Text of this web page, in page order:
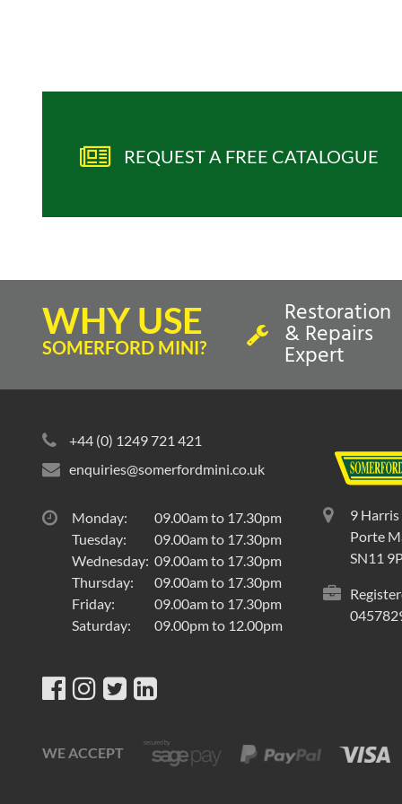
REQUEST A FREE CATALOGUE
WHY USE
SOMERFORD MINI?
Restoration
& Repairs
Expert
+44 (0) 1249 721 421
enquiries@somerfordmini.co.uk
Monday:
09.00am to 17.30pm
Tuesday:
09.00am to 17.30pm
Wednesday: 09.00am to 17.30pm
Thursday:
09.00am to 17.30pm
Friday:
09.00am to 17.30pm
Saturday:
09.00pm to 12.00pm
9 Harris
Porte
SN11
WE ACCEPT